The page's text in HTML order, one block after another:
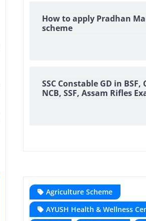
How to apply Pradhan
scheme
SSC Constable GD in BSF,
NCB, SSF, Assam Rifles
Agriculture Scheme
AYUSH Health & Wellness